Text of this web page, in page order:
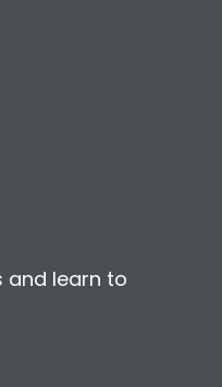
and learn to